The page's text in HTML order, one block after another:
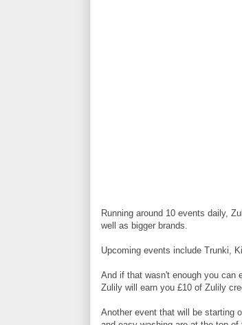
Running around 10 events daily,
well as bigger brands.
Upcoming events include Trunki,
And if that wasn't enough you can
Zulily will earn you £10 of Zulily
Another event that will be starting